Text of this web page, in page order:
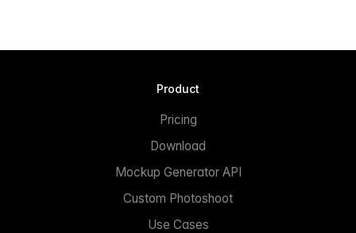
Product
Pricing
Download
Mockup Generator API
Custom Photoshoot
Use Cases